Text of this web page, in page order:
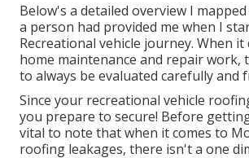
Below's a detailed overview I
a person had provided me when I
Recreational vehicle journey. When
home maintenance and repair
to always be evaluated carefully and
Since your recreational vehicle
you prepare to secure! Before
vital to note that when it comes to
roofing leakages, there isn't a one